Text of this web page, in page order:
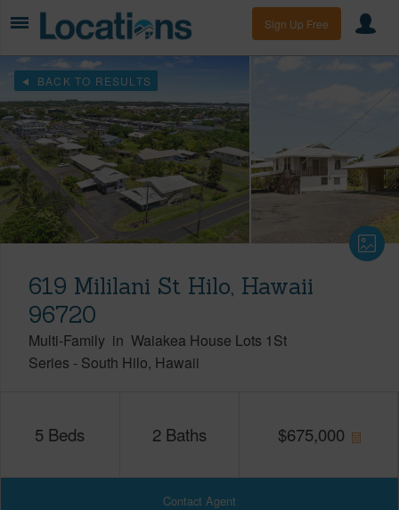
Sign Up Free
BACK TO RESULTS
619 Mililani St Hilo, Hawaii
96720
Multi-Family in Waiakea House Lots 1St
Series - South Hilo Hawaii
5 Beds 2 Baths $675,000
Contact Agent